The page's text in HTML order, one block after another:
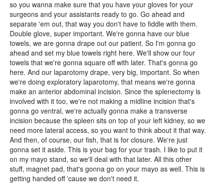
so you wanna make sure that you have your gloves for your
surgeons and your assistants ready to go. Go ahead and
separate 'em out, that way you don't have to fiddle with them.
Double glove, super important. We're gonna have our blue
towels, we are gonna drape out our patient. So I'm gonna go
ahead and set my blue towels right here. We'll show our four
towels that we're gonna square off with later. That's gonna go
here. And our laparotomy drape, very big, important. So when
we're doing exploratory laparotomy, that means we're gonna
make an anterior abdominal incision. Since the splenectomy is
involved with it too, we're not making a midline incision that's
gonna go ventral, we're actually gonna make a transverse
incision because the spleen sits on top of your left kidney, so we
need more lateral access, so you want to think about it that way.
And then, of course, our fish, that is for closure. We're just
gonna set it aside. This is your bag for your trash. I like to put it
on my mayo stand, so we'll deal with that later. All this other
stuff, magnet pad, that's gonna go on your mayo as well. This is
getting handed off 'cause we don't need it.